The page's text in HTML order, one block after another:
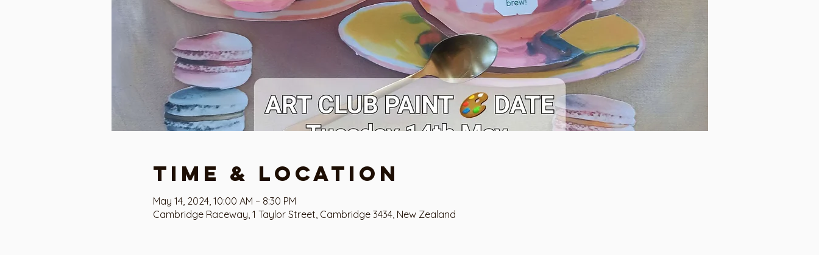
Time & Location
May 14, 2024, 10:00 AM – 8:30 PM
Cambridge Raceway, 1 Taylor Street, Cambridge 3434, New Zealand